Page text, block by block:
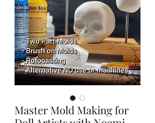
Master Mold Making for